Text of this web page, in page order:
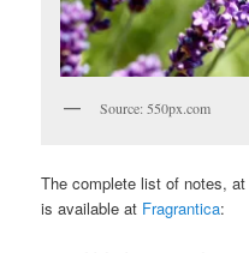
Source: 550px.com
The complete list of notes,
is available at Fragrantica: